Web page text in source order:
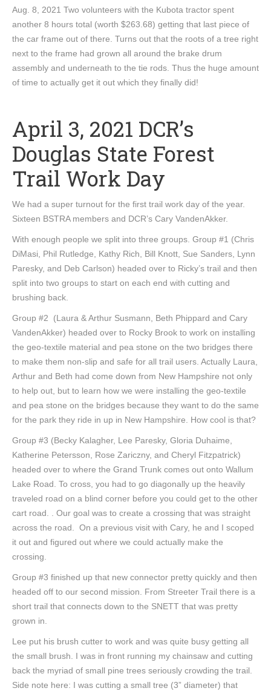
Aug. 8, 2021 Two volunteers with the Kubota tractor spent
another 8 hours total (worth $263.68) getting that last piece of
the car frame out of there. Turns out that the roots of a tree right
next to the frame had grown all around the brake drum
assembly and underneath to the tie rods. Thus the huge amount
of time to actually get it out which they finally did!
April 3, 2021 DCR’s
Douglas State Forest
Trail Work Day
We had a super turnout for the first trail work day of the year.
Sixteen BSTRA members and DCR’s Cary VandenAkker.
With enough people we split into three groups. Group #1 (Chris
DiMasi, Phil Rutledge, Kathy Rich, Bill Knott, Sue Sanders, Lynn
Paresky, and Deb Carlson) headed over to Ricky’s trail and then
split into two groups to start on each end with cutting and
brushing back.
Group #2 (Laura & Arthur Susmann, Beth Phippard and Cary
VandenAkker) headed over to Rocky Brook to work on installing
the geo-textile material and pea stone on the two bridges there
to make them non-slip and safe for all trail users. Actually Laura,
Arthur and Beth had come down from New Hampshire not only
to help out, but to learn how we were installing the geo-textile
and pea stone on the bridges because they want to do the same
for the park they ride in up in New Hampshire. How cool is that?
Group #3 (Becky Kalagher, Lee Paresky, Gloria Duhaime,
Katherine Petersson, Rose Zariczny, and Cheryl Fitzpatrick)
headed over to where the Grand Trunk comes out onto Wallum
Lake Road. To cross, you had to go diagonally up the heavily
traveled road on a blind corner before you could get to the other
cart road. . Our goal was to create a crossing that was straight
across the road. On a previous visit with Cary, he and I scoped
it out and figured out where we could actually make the
crossing.
Group #3 finished up that new connector pretty quickly and then
headed off to our second mission. From Streeter Trail there is a
short trail that connects down to the SNETT that was pretty
grown in.
Lee put his brush cutter to work and was quite busy getting all
the small brush. I was in front running my chainsaw and cutting
back the myriad of small pine trees seriously crowding the trail.
Side note here: I was cutting a small tree (3” diameter) that